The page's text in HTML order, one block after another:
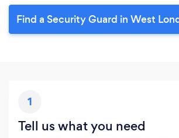
Find a Security Guard in West
1
Tell us what you need